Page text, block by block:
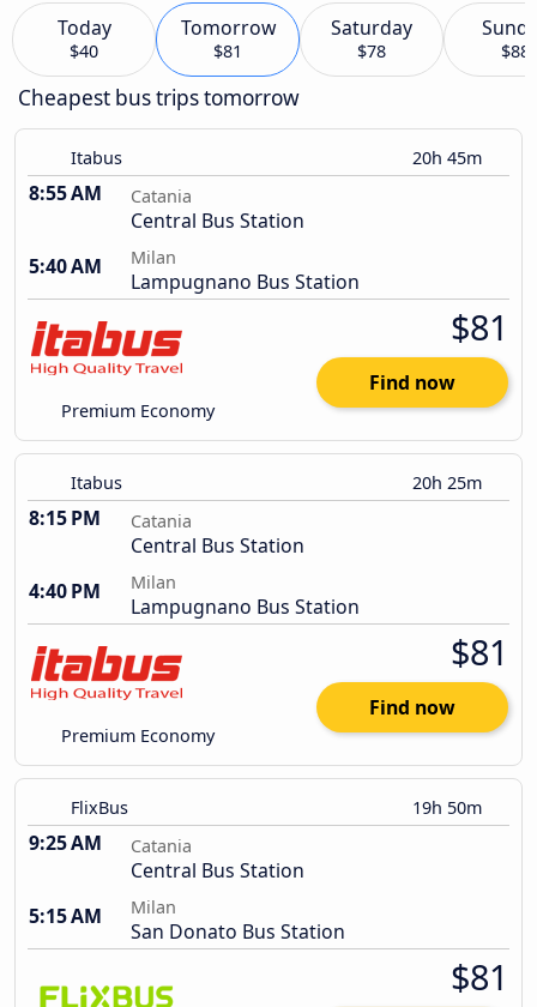
Today
$40
Tomorrow
$81
Saturday
$78 $88
Cheapest bus trips tomorrow
Itabus 20h 45m
8:55 AM Catania
Central Bus Station
5:40 AM
Milan
Lampugnano Bus Station
Premium Economy
$81
Find now
Itabus 20h 25m
8:15 PM Catania
Central Bus Station
4:40 PM
Milan
Lampugnano Bus Station
Premium Economy
$81
Find now
FlixBus 19h 50m
9:25 AM Catania
Central Bus Station
5:15 AM
Milan
San Donato Bus Station
$81